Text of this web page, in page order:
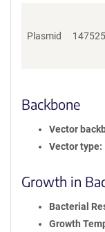
Plasmid 147525
Backbone
Vector
Vector type
Growth in
Bacterial
Growth